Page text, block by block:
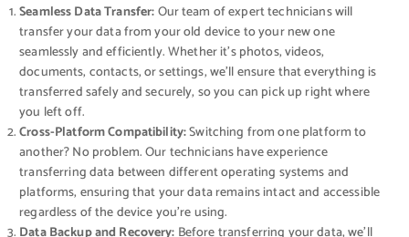
Seamless Data Transfer:Our team of expert technicians will
transfer your data from your old device to your new one
seamlessly and efficiently. Whether it’s photos, videos,
documents, contacts, or settings, we’ll ensure that everything is
transferred safely and securely, so you can pick up right where
you left off.
Cross-Platform Compatibility:Switching from one platform to
another? No problem. Our technicians have experience
transferring data between different operating systems and
platforms, ensuring that your data remains intact and accessible
regardless of the device you’re using.